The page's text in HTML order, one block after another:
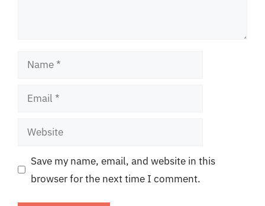
Name
Email
Website
Save my name, email, and website in this
browser for the next time I comment.